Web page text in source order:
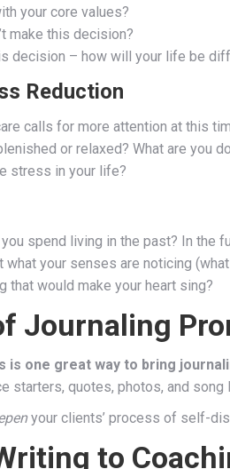
your core values?
make this decision?
decision – how will your life be
Reduction
calls for more attention at this
or relaxed? What are you
stress in your life?
spend living in the past? In the
what your senses are noticing
that would make your heart sing?
Journaling
is one great way to bring
starters, quotes, photos, and
your clients’ process of self-
to